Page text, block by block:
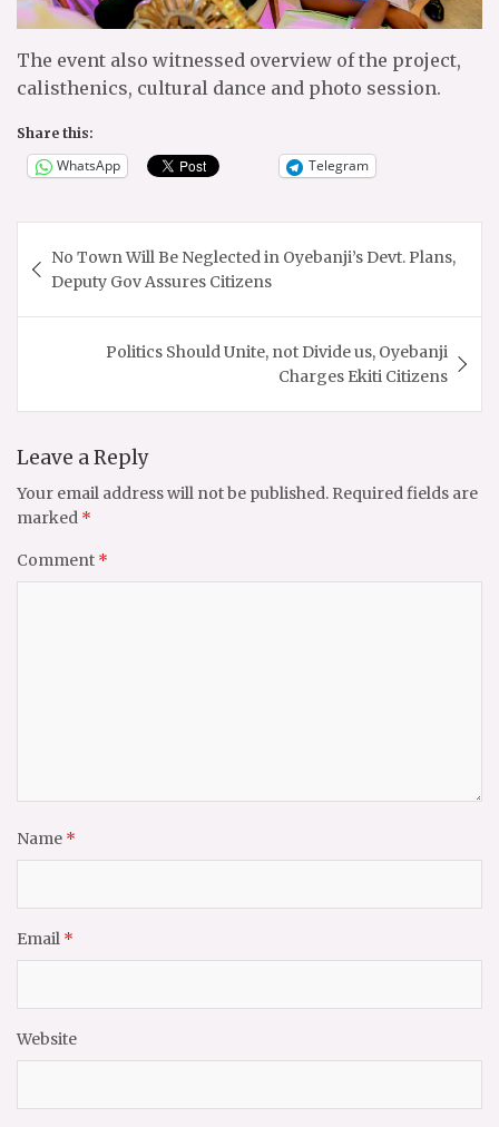
The event also witnessed overview of the project,
calisthenics, cultural dance and photo session.
Share this:
WhatsApp Telegram
navigation
No Town Will Be Neglected in Oyebanji’s Devt. Plans,
Deputy Gov Assures Citizens
Politics Should Unite, not Divide us, Oyebanji
Charges Ekiti Citizens
Leave a Reply
Your email address will not be published. Required fields are
marked *
Comment *
Name *
Email *
Website